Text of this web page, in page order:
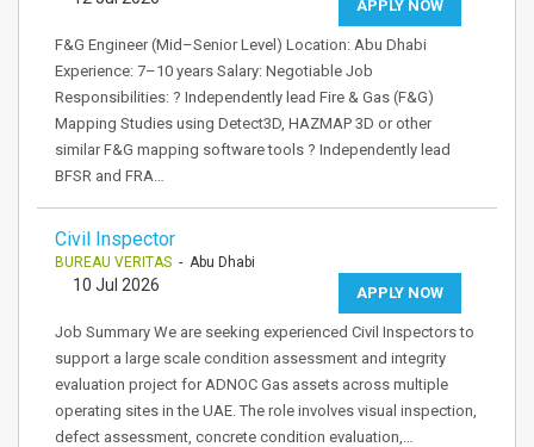
APPLY NOW
F&G Engineer (Mid–Senior Level) Location: Abu Dhabi
Experience: 7–10 years Salary: Negotiable Job
Responsibilities: ? Independently lead Fire & Gas (F&G)
Mapping Studies using Detect3D, HAZMAP 3D or other
similar F&G mapping software tools ? Independently lead
BFSR and FRA…
Civil Inspector
BUREAU VERITAS - Abu Dhabi
APPLY NOW
10 Jul 2026
Job Summary We are seeking experienced Civil Inspectors to
support a large scale condition assessment and integrity
evaluation project for ADNOC Gas assets across multiple
operating sites in the UAE. The role involves visual inspection,
defect assessment, concrete condition evaluation,…